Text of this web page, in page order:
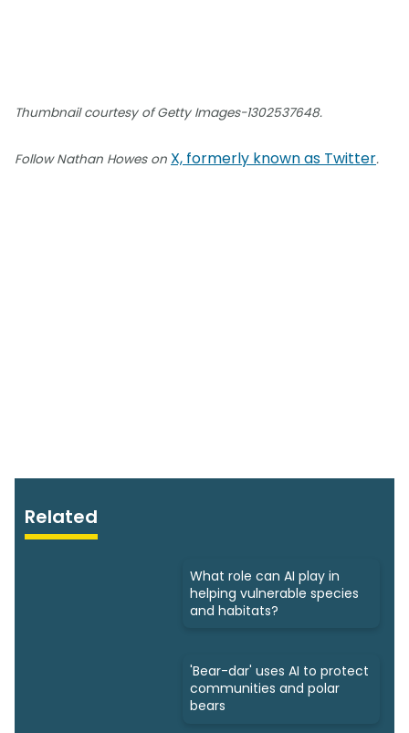
Thumbnail courtesy of Getty Images-1302537648.
Follow Nathan Howes on X, formerly known as Twitter.
Related
What role can AI play in
helping vulnerable species
and habitats?
'Bear-dar' uses AI to protect
communities and polar
bears